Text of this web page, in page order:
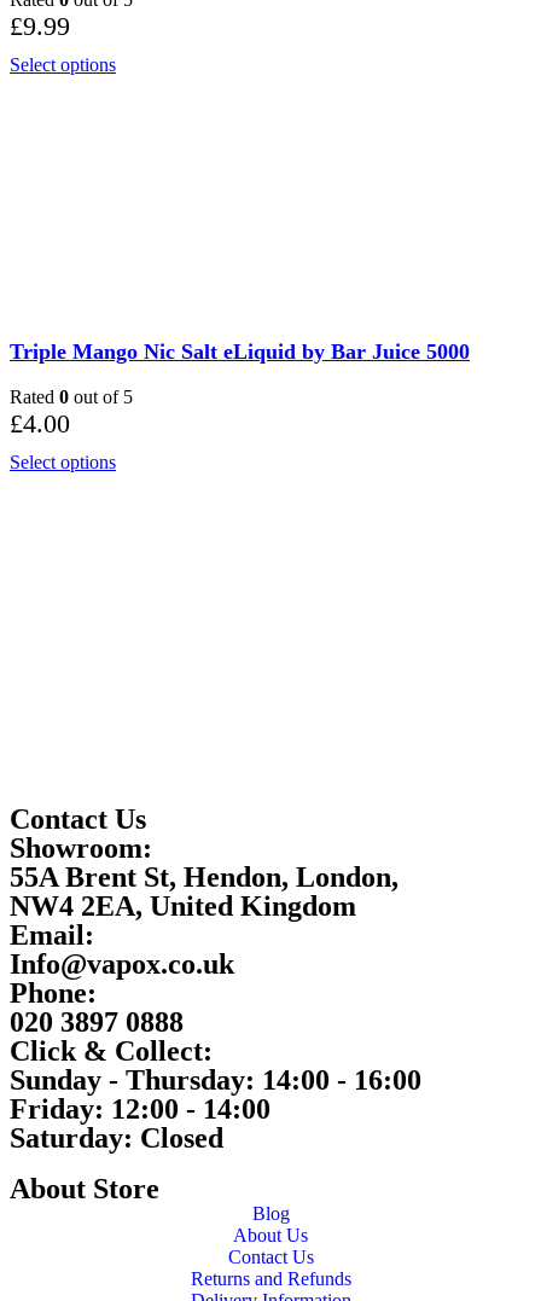
£9.99
Select options
Triple Mango Nic Salt eLiquid by Bar Juice 5000
Rated 0 out of 5
£4.00
Select options
Contact Us
Showroom:
55A Brent St, Hendon, London,
NW4 2EA, United Kingdom
Email:
Info@vapox.co.uk
Phone:
020 3897 0888
Click & Collect:
Sunday - Thursday: 14:00 - 16:00
Friday: 12:00 - 14:00
Saturday: Closed
About Store
Blog
About Us
Contact Us
Returns and Refunds